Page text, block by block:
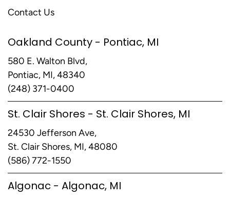
Contact Us
Oakland County - Pontiac, MI
580 E. Walton Blvd,
Pontiac, MI, 48340
(248) 371-0400
St. Clair Shores - St. Clair Shores, MI
24530 Jefferson Ave,
St. Clair Shores, MI, 48080
(586) 772-1550
Algonac - Algonac, MI